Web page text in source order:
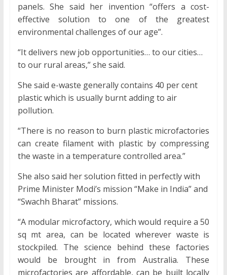
panels. She said her invention “offers a cost-
effective solution to one of the greatest
environmental challenges of our age”.
“It delivers new job opportunities… to our cities…
to our rural areas,” she said.
She said e-waste generally contains 40 per cent
plastic which is usually burnt adding to air
pollution.
“There is no reason to burn plastic microfactories
can create filament with plastic by compressing
the waste in a temperature controlled area.”
She also said her solution fitted in perfectly with
Prime Minister Modi’s mission “Make in India” and
“Swachh Bharat” missions.
“A modular microfactory, which would require a 50
sq mt area, can be located wherever waste is
stockpiled. The science behind these factories
would be brought in from Australia. These
microfactories are affordable, can be built locally